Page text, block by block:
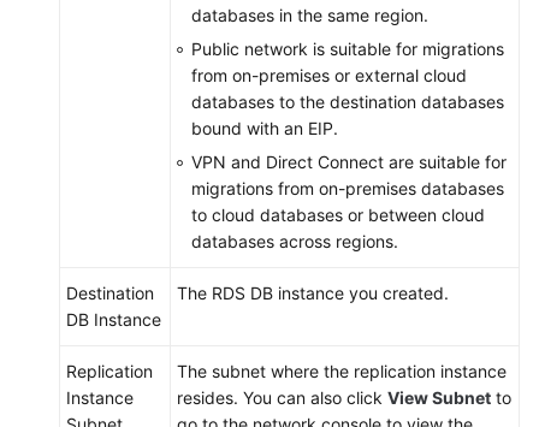
databases in the same region.
Public network is suitable for migrations
from on-premises or external cloud
databases to the destination databases
bound with an EIP.
VPN and Direct Connect are suitable for
migrations from on-premises databases
to cloud databases or between cloud
databases across regions.
Destination
DB Instance
The RDS DB instance you created.
Replication
Instance
The subnet where the replication instance
resides. You can also click View Subnet to